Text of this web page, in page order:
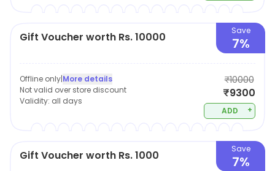
Gift Voucher worth Rs. 10000 Save
7%
Offline only|More details
Not valid over store discount
Validity: all days
₹10000
₹9300
ADD +
Gift Voucher worth Rs. 1000 Save
7%